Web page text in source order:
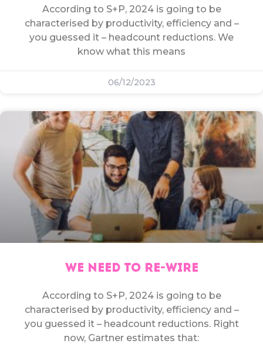
According to S+P, 2024 is going to be
characterised by productivity, efficiency and –
you guessed it – headcount reductions. We
know what this means
06/12/2023
WE NEED TO RE-WIRE
According to S+P, 2024 is going to be
characterised by productivity, efficiency and –
you guessed it – headcount reductions. Right
now, Gartner estimates that: